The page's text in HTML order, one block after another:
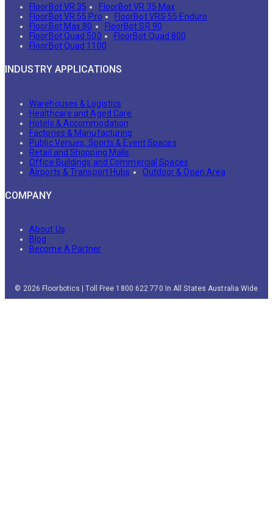
FloorBot VR 35
FloorBot VR 35 Max
FloorBot VR 55 Pro
FloorBot VRS 55 Enduro
FloorBot Max 80
FloorBot SR 90
FloorBot Quad 500
FloorBot Quad 800
FloorBot Quad 1100
INDUSTRY APPLICATIONS
Warehouses & Logistics
Healthcare and Aged Care
Hotels & Accommodation
Factories & Manufacturing
Public Venues, Sports & Event Spaces
Retail and Shopping Malls
Office Buildings and Commercial Spaces
Airports & Transport Hubs
Outdoor & Open Area
COMPANY
About Us
Blog
Become A Partner
© 2026 Floorbotics | Toll Free 1800 622 770 In All States Australia Wide